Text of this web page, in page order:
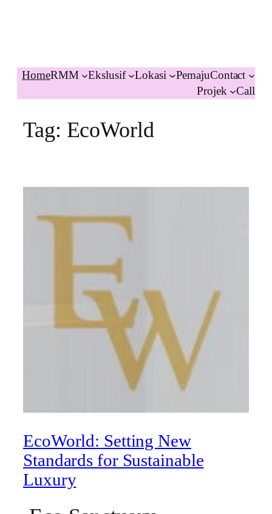
HomeRMM Ekslusif Lokasi PemajuContact
Projek
Call
Tag: EcoWorld
EcoWorld: Setting New
Standards for Sustainable
Luxury